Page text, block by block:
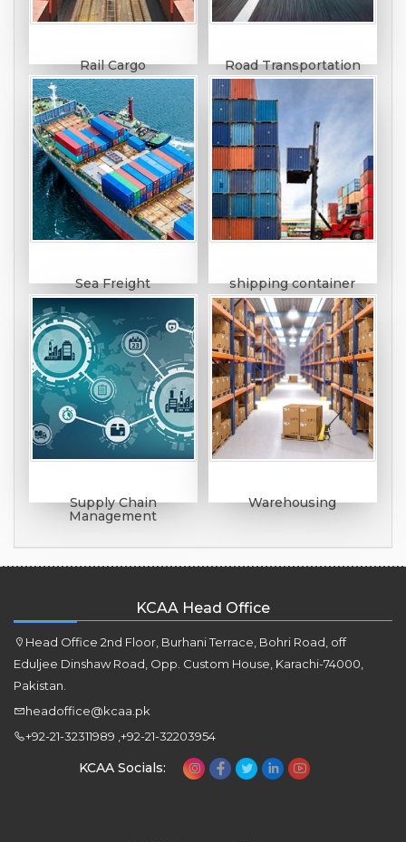
Rail Cargo Road Transportation
Sea Freight shipping container
Supply Chain
Management
Warehousing
KCAA Head Office
Head Office 2nd Floor, Burhani Terrace, Bohri Road, off
Eduljee Dinshaw Road, Opp. Custom House, Karachi-74000,
Pakistan.
headoffice@kcaa.pk
+92-21-32311989 ,+92-21-32203954
KCAA Socials: